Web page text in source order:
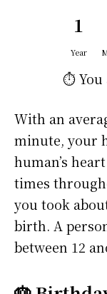
1
Year
⏱️ You
With an
minute, your
human’s
times
you took
birth. A
between 12